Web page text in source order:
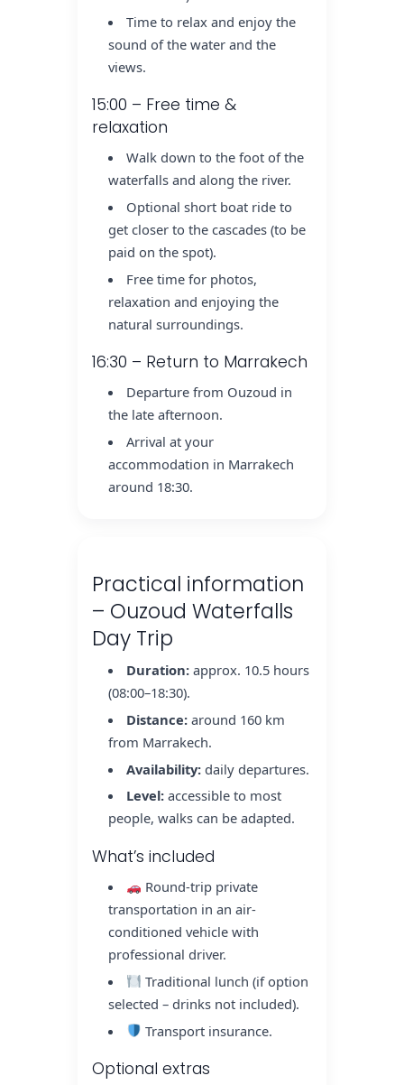
Time to relax and enjoy the
sound of the water and the
views.
15:00 – Free time &
relaxation
Walk down to the foot of the
waterfalls and along the river.
Optional short boat ride to
get closer to the cascades (to be
paid on the spot).
Free time for photos,
relaxation and enjoying the
natural surroundings.
16:30 – Return to Marrakech
Departure from Ouzoud in
the late afternoon.
Arrival at your
accommodation in Marrakech
around 18:30.
Practical information
– Ouzoud Waterfalls
Day Trip
Duration: approx. 10.5 hours
(08:00–18:30).
Distance: around 160 km
from Marrakech.
Availability: daily departures.
Level: accessible to most
people, walks can be adapted.
What’s included
Round-trip private
transportation in an air-
conditioned vehicle with
professional driver.
Traditional lunch (if option
selected – drinks not included).
Transport insurance.
Optional extras